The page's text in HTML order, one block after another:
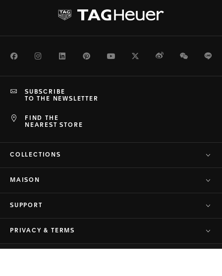
FacebookInstagramLinkedInPinterestYoutubeTwitterWeiboWeChat
FIND THE
NEAREST STORE
SUBSCRIBE
TO THE NEWSLETTER
COLLECTIONS
MAISON
SUPPORT
PRIVACY & TERMS